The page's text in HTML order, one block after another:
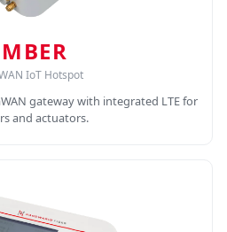
IoT Hotspot
gateway with integrated LTE for
and actuators.